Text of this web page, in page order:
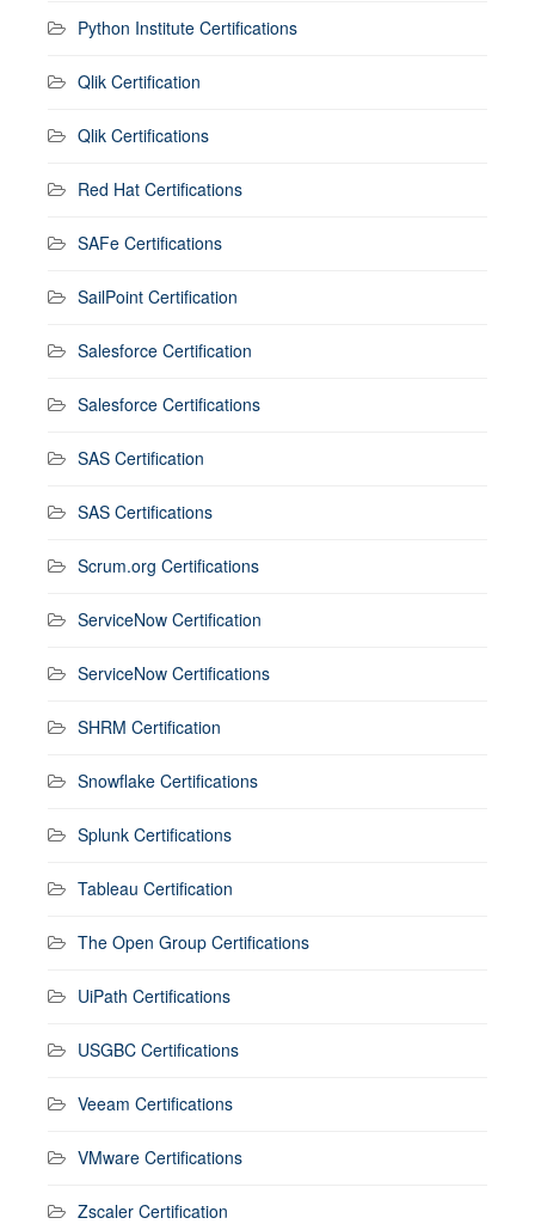
Python Institute Certifications
Qlik Certification
Qlik Certifications
Red Hat Certifications
SAFe Certifications
SailPoint Certification
Salesforce Certification
Salesforce Certifications
SAS Certification
SAS Certifications
Scrum.org Certifications
ServiceNow Certification
ServiceNow Certifications
SHRM Certification
Snowflake Certifications
Splunk Certifications
Tableau Certification
The Open Group Certifications
UiPath Certifications
USGBC Certifications
Veeam Certifications
VMware Certifications
Zscaler Certification